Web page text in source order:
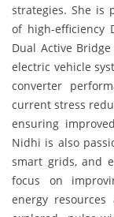
strategies. She is
of high-efficiency
Dual Active
electric vehicle
converter
current stress
ensuring
Nidhi is also
smart grids, and
focus on
energy